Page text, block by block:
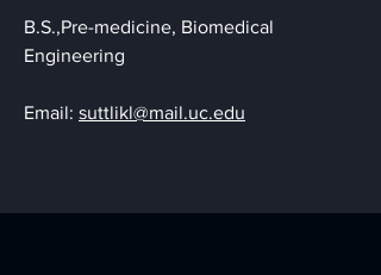
B.S.,Pre-medicine, Biomedical
Engineering
Email: suttlikl@mail.uc.edu